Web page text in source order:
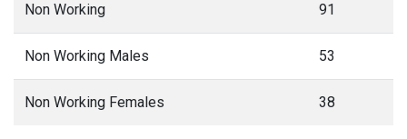
Non Working 91
Non Working Males 53
Non Working Females 38